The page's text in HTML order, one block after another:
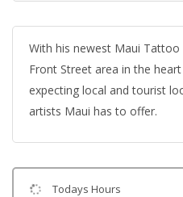
With his newest Maui
Front Street area in the
expecting local and tourist
artists Maui has to offer.
Todays Hours